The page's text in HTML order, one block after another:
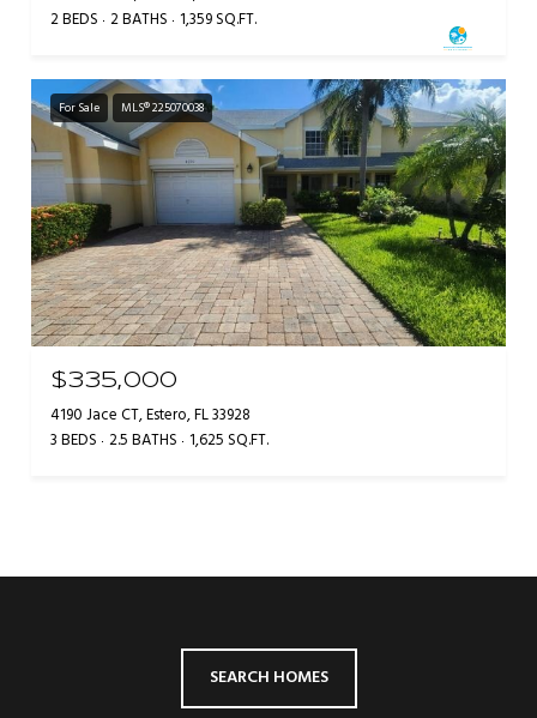
2 BEDS 2 BATHS 1,359 SQ.FT.
For Sale MLS® 225070038
$335,000
4190 Jace CT, Estero, FL 33928
3 BEDS 2.5 BATHS 1,625 SQ.FT.
SEARCH HOMES